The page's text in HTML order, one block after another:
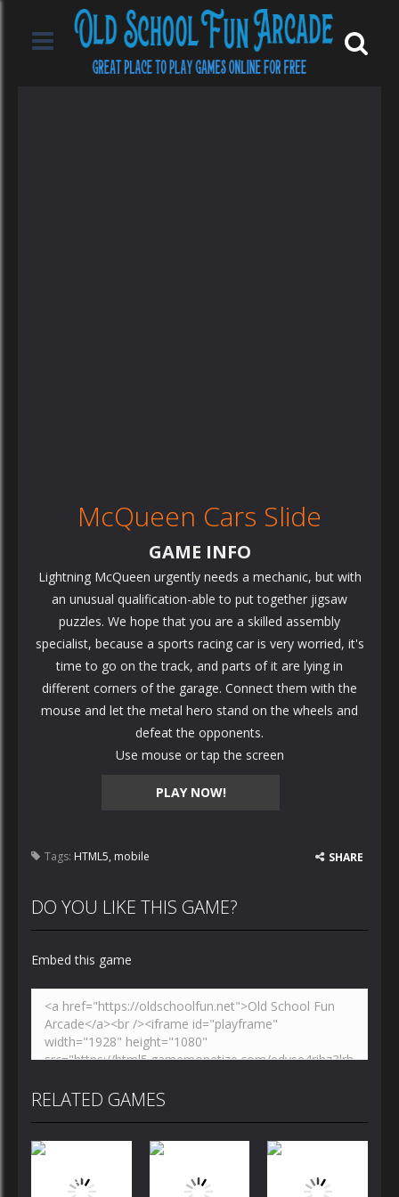
McQueen Cars Slide
PLAY NOW!
GAME INFO
Lightning McQueen urgently needs a mechanic, but with
an unusual qualification-able to put together jigsaw
puzzles. We hope that you are a skilled assembly
specialist, because a sports racing car is very worried, it's
time to go on the track, and parts of it are lying in
different corners of the garage. Connect them with the
mouse and let the metal hero stand on the wheels and
defeat the opponents.
Use mouse or tap the screen
Tags: HTML5, mobile SHARE
DO YOU LIKE THIS GAME?
Embed this game
RELATED GAMES